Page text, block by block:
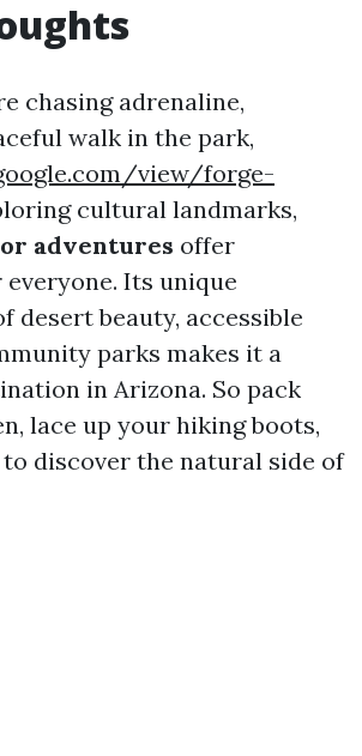
chasing adrenaline,
walk in the park,
view/forge-
cultural landmarks,
adventures offer
Its unique
desert beauty, accessible
parks makes it a
in Arizona. So pack
lace up your hiking boots,
discover the natural side of